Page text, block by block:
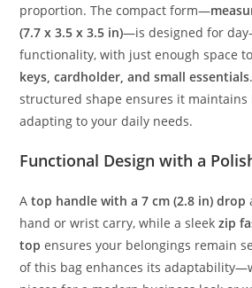
proportion.Thecompactform—
(7.7x3.5x3.5 in)—isdesignedfor
functionality,with justenoughspaceto
keys,cardholder,andsmallessentials
structuredshapeensures it maintains
adaptingtoyourdaily needs.
Functional Designwitha
Atop handlewitha7cm (2.8 in)drop
handorwristcarry,whileasleekzip
top ensuresyour belongings remain
ofthis bagenhances itsadaptability—